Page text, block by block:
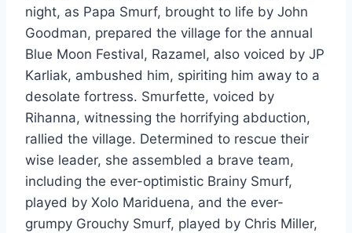
night, as Papa Smurf, brought to life by John
Goodman, prepared the village for the annual
Blue Moon Festival, Razamel, also voiced by JP
Karliak, ambushed him, spiriting him away to a
desolate fortress. Smurfette, voiced by
Rihanna, witnessing the horrifying abduction,
rallied the village. Determined to rescue their
wise leader, she assembled a brave team,
including the ever-optimistic Brainy Smurf,
played by Xolo Mariduena, and the ever-
grumpy Grouchy Smurf, played by Chris Miller,